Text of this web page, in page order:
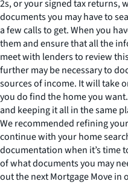
2s, or your signed tax returns,
documents you may have to
a few calls to get. When you
them and ensure that all the
meet with lenders to review
further may be necessary to
sources of income. It will take
you do find the home you
and keeping it all in the same
We recommended refining
continue with your home
documentation when it’s time
of what documents you may
out the next Mortgage Move in